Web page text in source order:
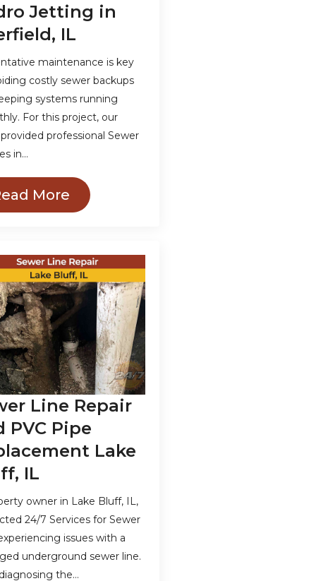
Jetting in
IL
maintenance is key
costly sewer backups
systems running
For this project, our
professional Sewer
in…
More
Line Repair
PVC Pipe
Lake
IL
owner in Lake Bluff, IL,
24/7 Services for Sewer
issues with a
underground sewer line.
the…